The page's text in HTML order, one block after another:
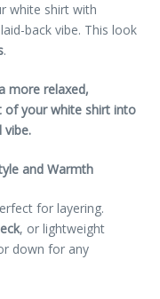
white shirt with
back vibe. This look
.
more relaxed,
of your white shirt into
vibe.
and Warmth
for layering.
, or lightweight
down for any